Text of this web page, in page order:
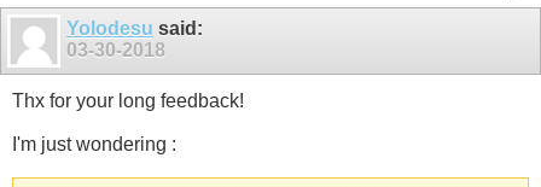
Yolodesu said:
03-30-2018
Thx for your long feedback!
I'm just wondering :